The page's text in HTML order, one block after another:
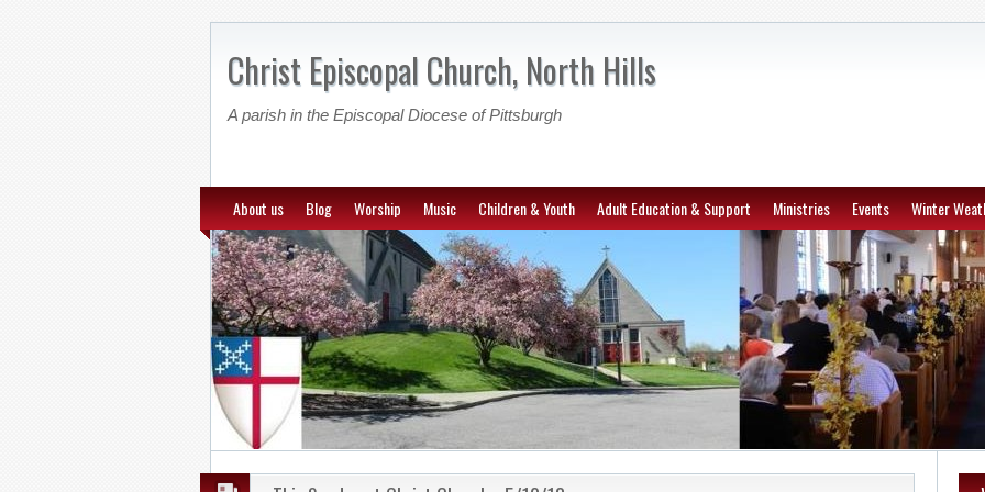
Christ Episcopal Church, North Hills
A parish in the Episcopal Diocese of Pittsburgh
About us Blog Worship Music Children & Youth Adult Education & Support Ministries Events Winter